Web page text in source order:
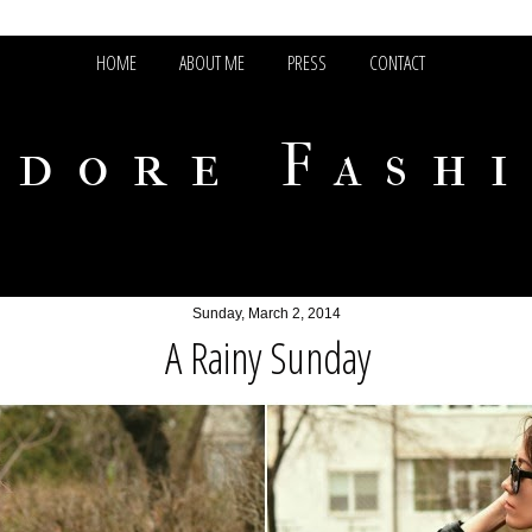
HOME ABOUT ME PRESS CONTACT
Sunday, March 2, 2014
A Rainy Sunday